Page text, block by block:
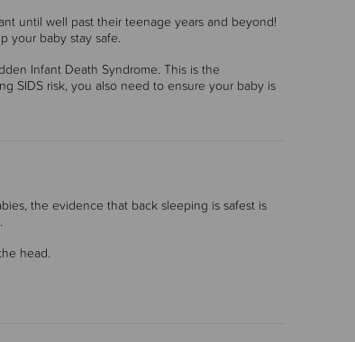
until well past their teenage years and beyond!
your baby stay safe.
Infant Death Syndrome. This is the
SIDS risk, you also need to ensure your baby is
the evidence that back sleeping is safest is
head.